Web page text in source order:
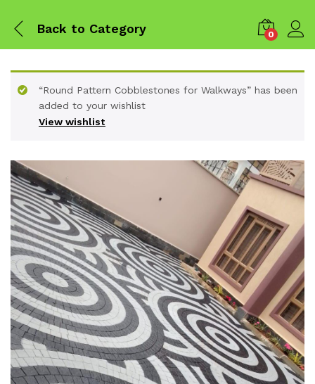
Back to Category 0
View wishlist
“Round Pattern Cobblestones for Walkways” has been
added to your wishlist